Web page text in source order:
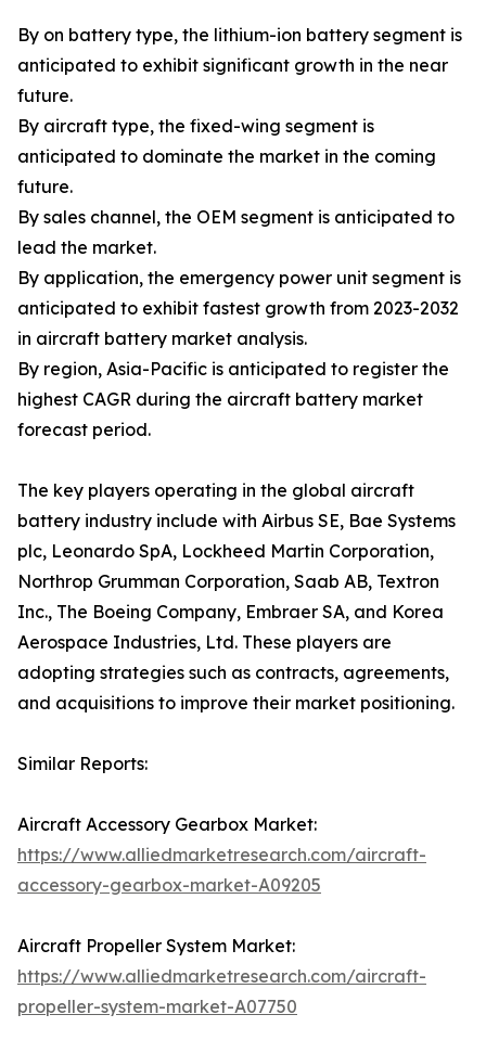
By on battery type, the lithium-ion battery segment is
anticipated to exhibit significant growth in the near
future.
By aircraft type, the fixed-wing segment is
anticipated to dominate the market in the coming
future.
By sales channel, the OEM segment is anticipated to
lead the market.
By application, the emergency power unit segment is
anticipated to exhibit fastest growth from 2023-2032
in aircraft battery market analysis.
By region, Asia-Pacific is anticipated to register the
highest CAGR during the aircraft battery market
forecast period.
The key players operating in the global aircraft
battery industry include with Airbus SE, Bae Systems
plc, Leonardo SpA, Lockheed Martin Corporation,
Northrop Grumman Corporation, Saab AB, Textron
Inc., The Boeing Company, Embraer SA, and Korea
Aerospace Industries, Ltd. These players are
adopting strategies such as contracts, agreements,
and acquisitions to improve their market positioning.
Similar Reports:
Aircraft Accessory Gearbox Market:
https://www.alliedmarketresearch.com/aircraft-
accessory-gearbox-market-A09205
Aircraft Propeller System Market:
https://www.alliedmarketresearch.com/aircraft-
propeller-system-market-A07750